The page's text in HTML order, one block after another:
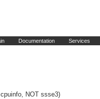
Documentation Services
NOT ssse3)